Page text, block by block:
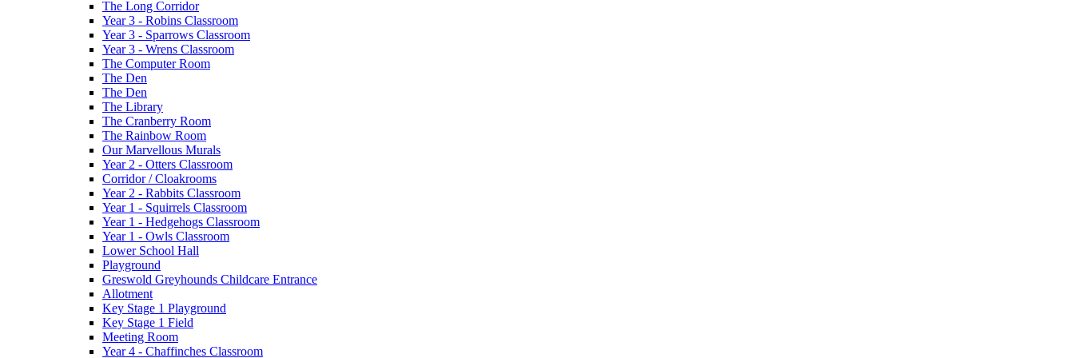
The Long Corridor
Year 3 - Robins Classroom
Year 3 - Sparrows Classroom
Year 3 - Wrens Classroom
The Computer Room
The Den
The Den
The Library
The Cranberry Room
The Rainbow Room
Our Marvellous Murals
Year 2 - Otters Classroom
Corridor / Cloakrooms
Year 2 - Rabbits Classroom
Year 1 - Squirrels Classroom
Year 1 - Hedgehogs Classroom
Year 1 - Owls Classroom
Lower School Hall
Playground
Greswold Greyhounds Childcare Entrance
Allotment
Key Stage 1 Playground
Key Stage 1 Field
Meeting Room
Year 4 - Chaffinches Classroom